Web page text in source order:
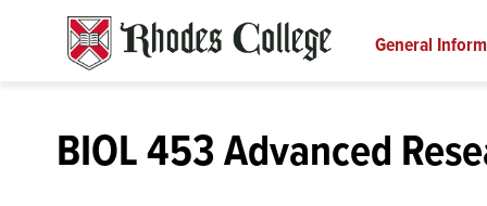
General
BIOL 453 Advanced